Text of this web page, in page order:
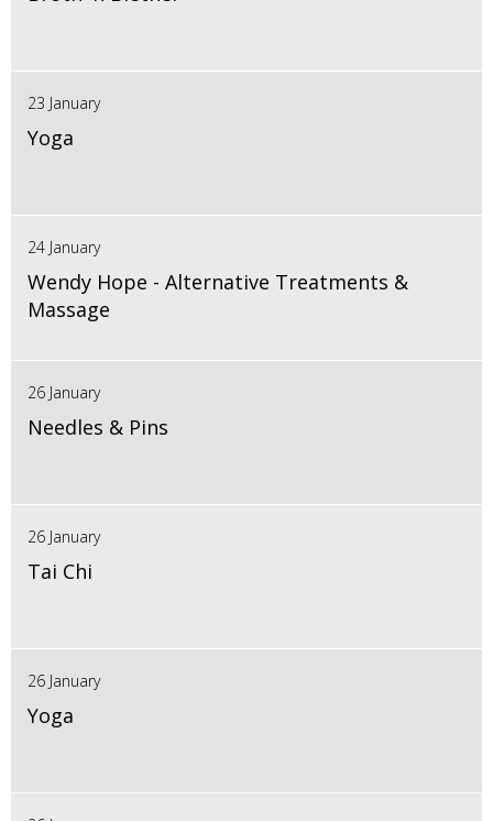
23 January
Yoga
24 January
Wendy Hope - Alternative Treatments &
Massage
26 January
Needles & Pins
26 January
Tai Chi
26 January
Yoga